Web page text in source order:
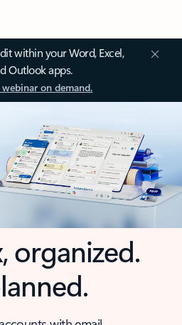
within your Word, Excel,
Outlook apps.
on demand.
organized.